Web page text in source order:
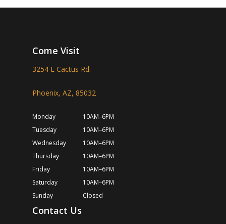
Come Visit
3254 E Cactus Rd.
Phoenix, AZ, 85032
Monday
10AM–6PM
Tuesday
10AM–6PM
Wednesday
10AM–6PM
Thursday
10AM–6PM
Friday
10AM–6PM
Saturday
10AM–6PM
Sunday
Closed
Contact Us